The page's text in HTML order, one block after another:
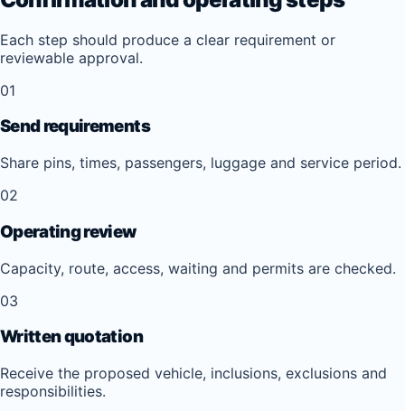
Each step should produce a clear requirement or
reviewable approval.
01
Send requirements
Share pins, times, passengers, luggage and service period.
02
Operating review
Capacity, route, access, waiting and permits are checked.
03
Written quotation
Receive the proposed vehicle, inclusions, exclusions and
responsibilities.